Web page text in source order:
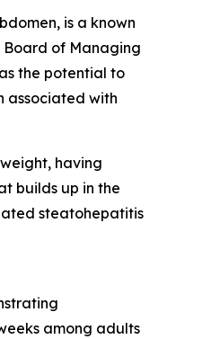
is a known
Board of Managing
the potential to
associated with
having
builds up in the
steatohepatitis
among adults